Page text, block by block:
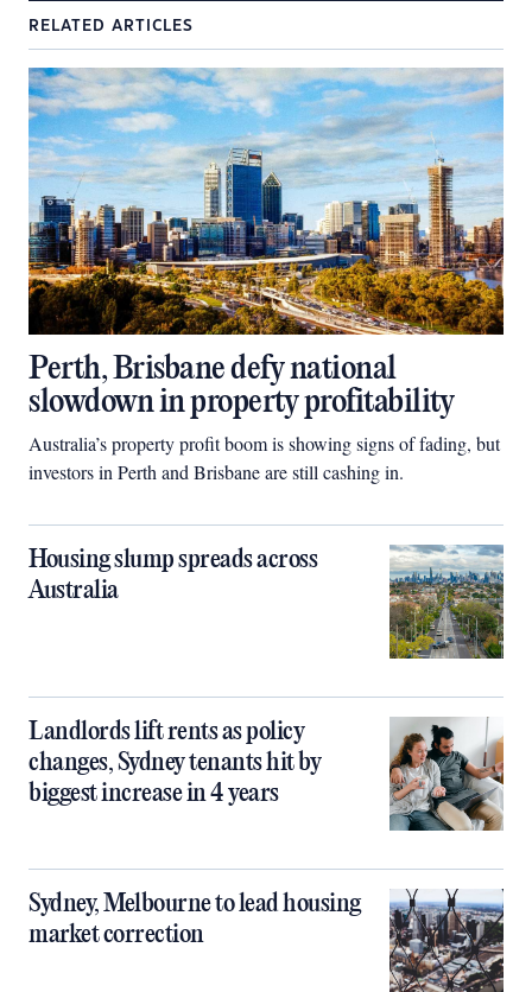
RELATED ARTICLES
Perth, Brisbane defy national
slowdown in property profitability
Australia’s property profit boom is showing signs of fading, but
investors in Perth and Brisbane are still cashing in.
Housing slump spreads across
Australia
Landlords lift rents as policy
changes, Sydney tenants hit by
biggest increase in 4 years
Sydney, Melbourne to lead housing
market correction